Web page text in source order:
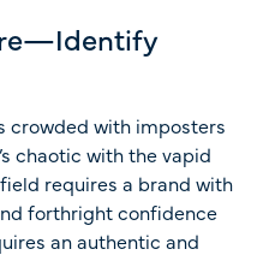
crowded with imposters
chaotic with the vapid
requires a brand with
forthright confidence
an authentic and